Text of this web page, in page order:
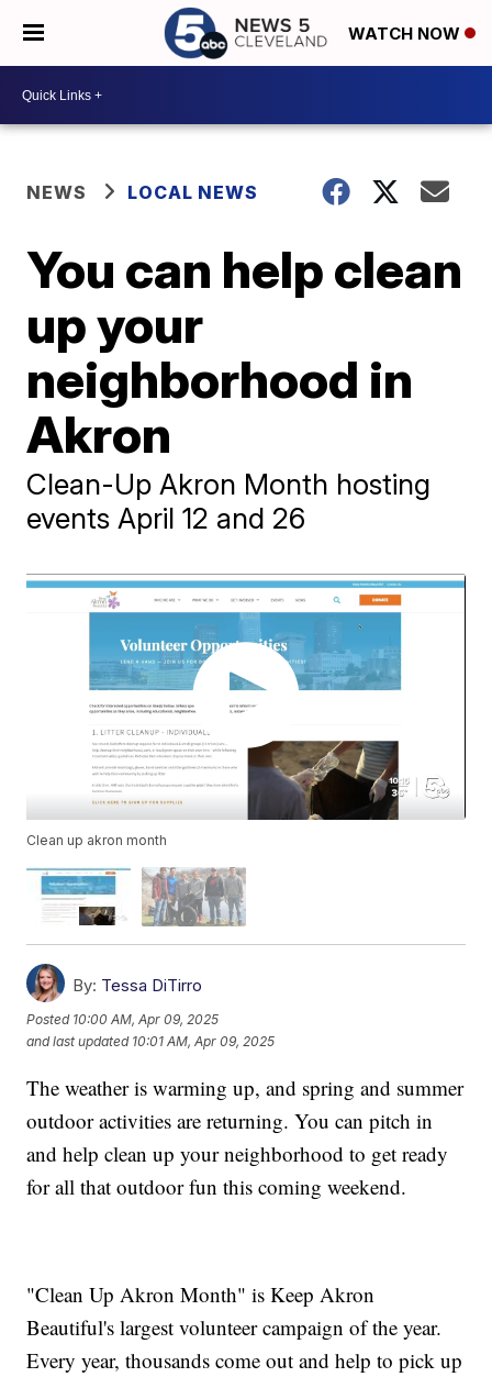
WATCH NOW
NEWS LOCAL NEWS
You can help clean
up your
neighborhood in
Akron
Clean-Up Akron Month hosting
events April 12 and 26
Clean up akron month
By: Tessa DiTirro
Posted 10:00 AM, Apr 09, 2025
and last updated 10:01 AM, Apr 09, 2025
The weather is warming up, and spring and summer
outdoor activities are returning. You can pitch in
and help clean up your neighborhood to get ready
for all that outdoor fun this coming weekend.
"Clean Up Akron Month" is Keep Akron
Beautiful's largest volunteer campaign of the year.
Every year, thousands come out and help to pick up